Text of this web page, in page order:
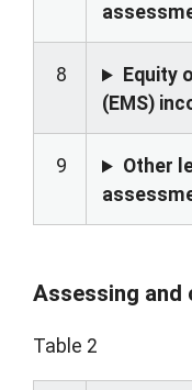
8
Equity
(EMS)
9
Other
Assessing and
Table 2